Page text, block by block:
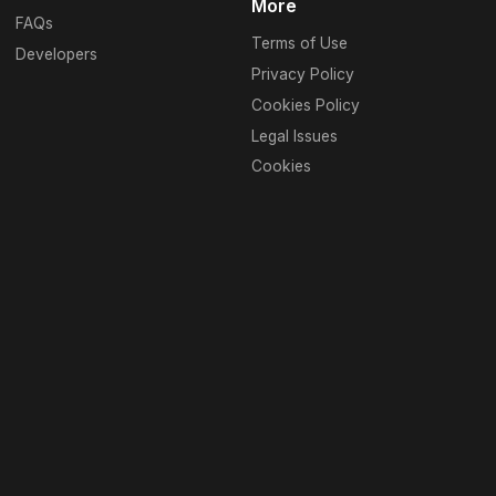
FAQs
Developers
More
Terms of Use
Privacy Policy
Cookies Policy
Legal Issues
Cookies